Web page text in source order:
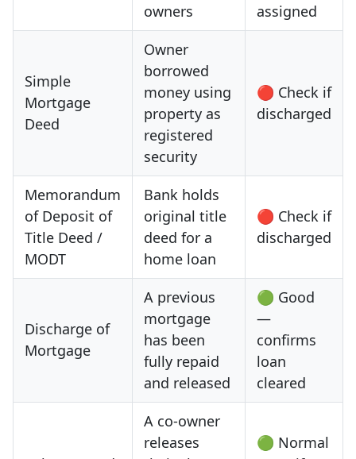
owners
assigned
Simple
Mortgage
Deed
Owner
borrowed
money using
property as
registered
security
🔴 Check if
discharged
Memorandum
of Deposit of
Title Deed /
MODT
Bank holds
original title
deed for a
home loan
🔴 Check if
discharged
Discharge of
Mortgage
A previous
mortgage
has been
fully repaid
and released
🟢 Good
—
confirms
loan
cleared
A co-owner
releases
🟢 Normal